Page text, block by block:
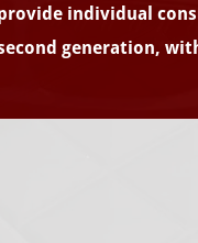
individual
generation,